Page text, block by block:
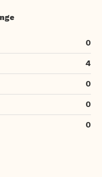
0
4
0
0
0